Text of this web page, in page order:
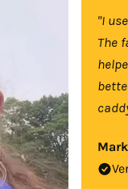
"I
The